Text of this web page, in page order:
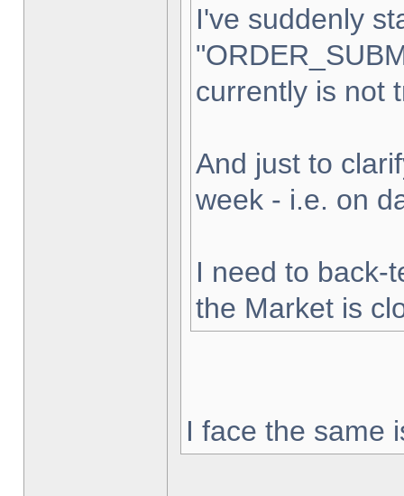
I've suddenly
currently is not
And just to
week - i.e. on
I need to back-
the Market is
I face the same